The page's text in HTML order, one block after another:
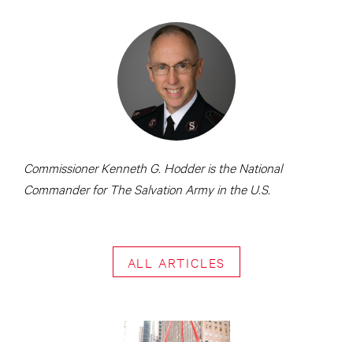
Commissioner Kenneth G. Hodder is the National
Commander for The Salvation Army in the U.S.
ALL ARTICLES